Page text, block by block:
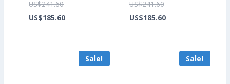
US$241.60Original
price
US$185.60Current
US$185.60.
US$241.60Original
price
US$185.60Current
US$185.60.
Sale! Sale!